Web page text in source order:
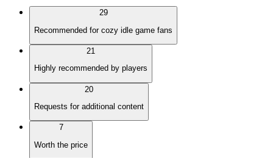
29
Recommended for cozy idle game fans
21
Highly recommended by players
20
Requests for additional content
7
Worth the price